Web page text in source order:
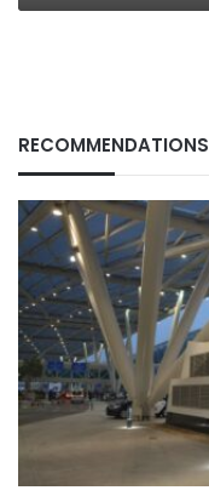
RECOMMENDATIONS